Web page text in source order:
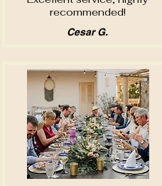
recommended!
Cesar G.